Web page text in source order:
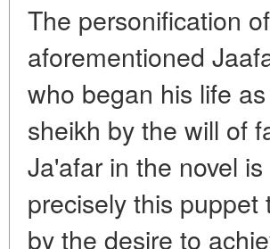
The personification
aforementioned
who began his life
sheikh by the will of
Ja'afar in the novel
precisely this
by the desire to